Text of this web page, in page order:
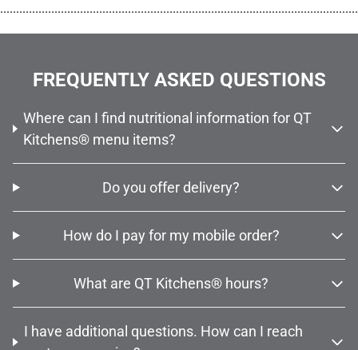
FREQUENTLY ASKED QUESTIONS
Where can I find nutritional information for QT
Kitchens® menu items?
Do you offer delivery?
How do I pay for my mobile order?
What are QT Kitchens® hours?
I have additional questions. How can I reach